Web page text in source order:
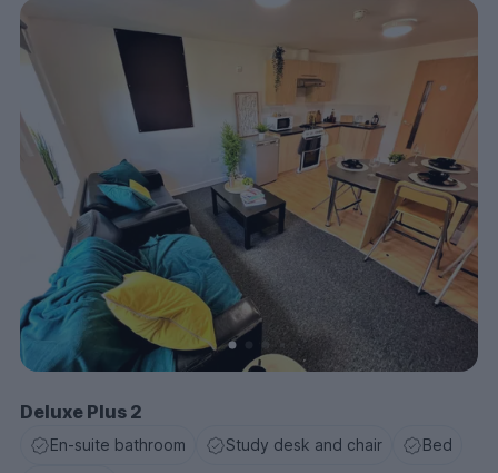
Deluxe Plus 2
En-suite bathroom Study desk and chair Bed